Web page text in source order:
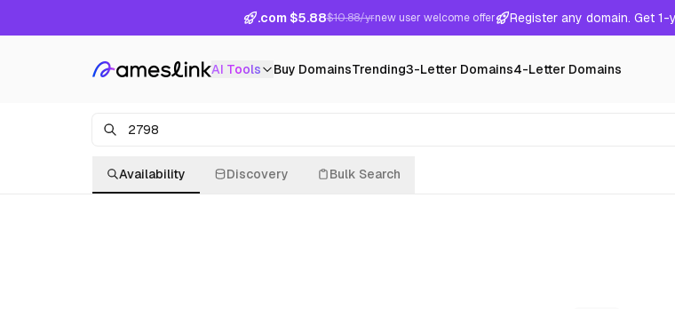
.com $5.88$10.88/yrnew user welcome offer Register any domain. Get
AI Tools Buy DomainsTrending3-Letter Domains4-Letter Domains
Availability Discovery Bulk Search